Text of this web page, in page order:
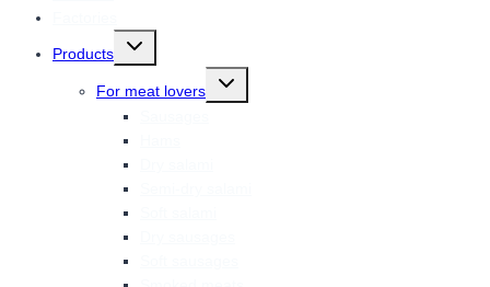
Products
For meat lovers